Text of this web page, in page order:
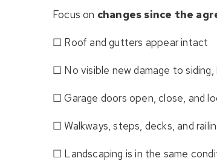
Focus on changes since the
☐ Roof and gutters appear intact
☐ No visible new damage to
☐ Garage doors open, close, and
☐ Walkways, steps, decks, and
☐ Landscaping is in the same